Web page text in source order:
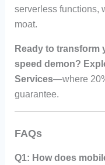
serverless functions,
moat.
Ready to transform
speed demon?
Services—where
guarantee.
FAQs
Q1: How does